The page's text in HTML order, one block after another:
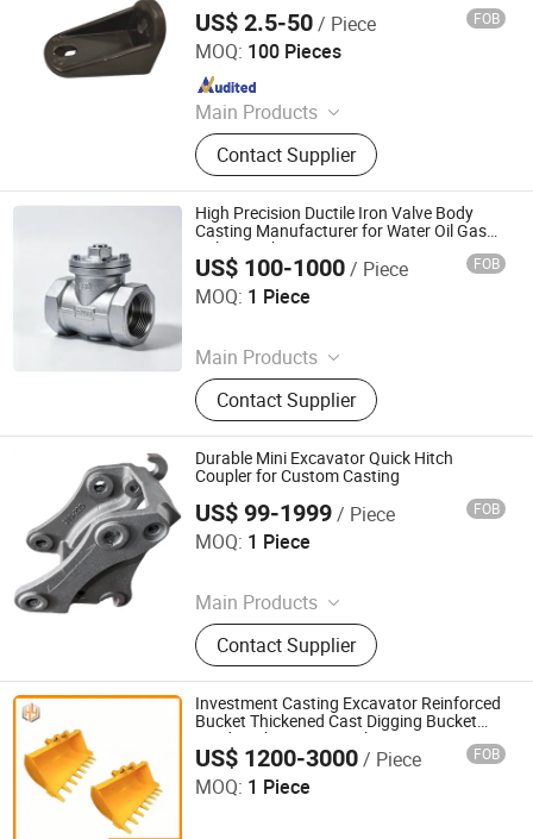
US$ 2.5-50/ Piece FOB
MOQ: 100 Pieces
Main Products
Aluminum Die Casting, Metal
Stamping, Hardware, Stainless Steel,
Steel Stamping, Precision Casting,
Zinc Alloy Casting, Aluminum
Casting, Aluminum Sand Casting,
Tractor
Contact Supplier
Qingdao MK CST Machinery Co., Ltd.
Since 2012
High Precision Ductile Iron Valve Body
Casting Manufacturer for Water Oil Gas
Valve Machine Part
US$ 100-1000/ Piece FOB
MOQ: 1 Piece
Main Products
Crusher Parts, Machine Tool Casting,
Slag Pot, Heat Treatment Fixture,
Ingot Mold, Sintering Pallet, Crusher
Concave, Roller Shell, Movable Jaw,
Alloy Blow Bar
Contact Supplier
Shandong Juhengyuan Machinery Casting Co., Ltd.
Since 2025
Durable Mini Excavator Quick Hitch
Coupler for Custom Casting
US$ 99-1999/ Piece FOB
MOQ: 1 Piece
Main Products
Crusher Parts, Machine Tool Casting,
Slag Pot, Heat Treatment Fixture,
Ingot Mold, Sintering Pallet, Crusher
Concave, Roller Shell, Movable Jaw,
Alloy Blow Bar
Contact Supplier
Shandong Juhengyuan Machinery Casting Co., Ltd.
Since 2025
Investment Casting Excavator Reinforced
Bucket Thickened Cast Digging Bucket
Hard Rock Digging Bucket Factory Direct
Casting
US$ 1200-3000/ Piece FOB
MOQ: 1 Piece
Shandong Juhengyuan Machinery Casting Co., Ltd.
Since 2025